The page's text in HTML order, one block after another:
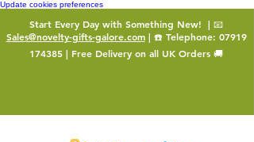
Update cookies preferences
Start Every Day with Something New! | 📧
Sales@novelty-gifts-galore.com| ☎️ Telephone: 07919
174385 | Free Delivery on all UK Orders 🚚